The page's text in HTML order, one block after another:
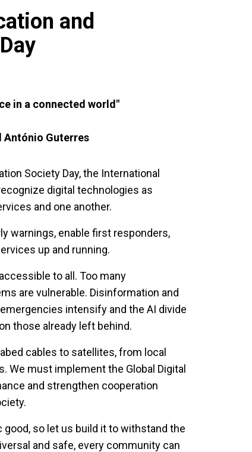
and
in a connected world"
António Guterres
Society Day, the International
digital technologies as
and one another.
warnings, enable first responders,
up and running.
to all. Too many
are vulnerable. Disinformation and
intensify and the AI divide
those already left behind.
cables to satellites, from local
We must implement the Global Digital
and strengthen cooperation
so let us build it to withstand the
and safe, every community can